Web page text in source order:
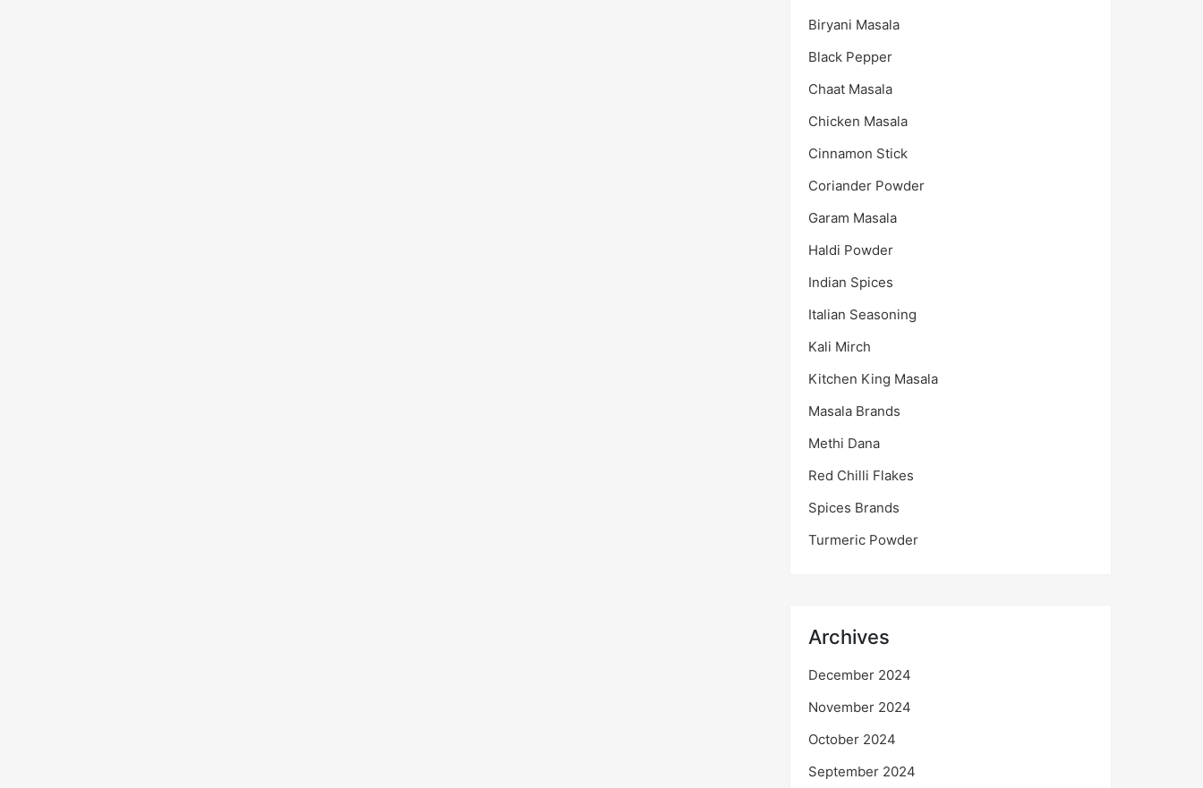
Biryani Masala
Black Pepper
Chaat Masala
Chicken Masala
Cinnamon Stick
Coriander Powder
Garam Masala
Haldi Powder
Indian Spices
Italian Seasoning
Kali Mirch
Kitchen King Masala
Masala Brands
Methi Dana
Red Chilli Flakes
Spices Brands
Turmeric Powder
Archives
December 2024
November 2024
October 2024
September 2024